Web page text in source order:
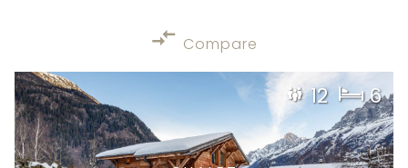
Compare
12 6